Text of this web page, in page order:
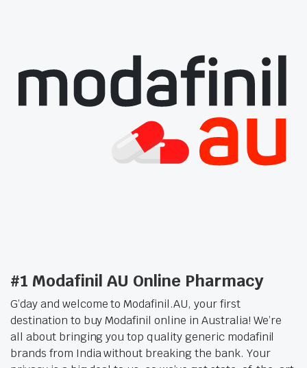
#1 Modafinil AU Online Pharmacy
G’day and welcome to Modafinil.AU, your first
destination to buy Modafinil online in Australia! We’re
all about bringing you top quality generic modafinil
brands from India without breaking the bank. Your